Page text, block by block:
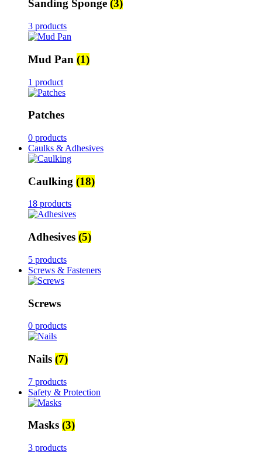
Sanding Sponge (3)
3 products
Mud Pan (1)
1 product
Patches
0 products
Caulks & Adhesives
Caulking (18)
18 products
Adhesives (5)
5 products
Screws & Fasteners
Screws
0 products
Nails (7)
7 products
Safety & Protection
Masks (3)
3 products